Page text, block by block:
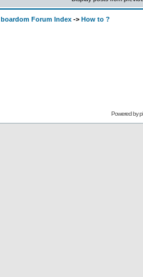
boardom Forum Index -> How to ?
Powered by